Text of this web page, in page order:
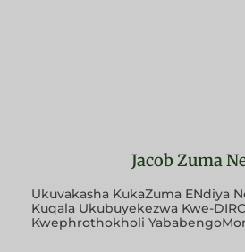
Jacob Zuma
Ukuvakasha KukaZuma ENdiya
Kuqala Ukubuyekezwa Kwe-
Kwephrothokholi